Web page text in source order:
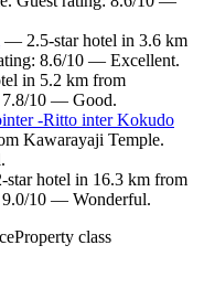
— 2.5-star hotel in 3.6 km
8.6/10 — Excellent.
in 5.2 km from
7.8/10 — Good.
-Ritto inter Kokudo
Kawarayaji Temple.
hotel in 16.3 km from
9.0/10 — Wonderful.
Property class